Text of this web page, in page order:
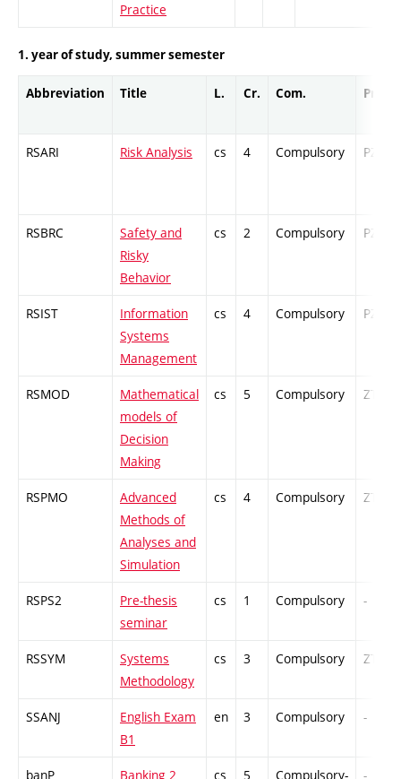
Practice
1. year of study, summer semester
Abbreviation Title L. Cr. Com. Prof.
RSARI Risk Analysis cs 4 Compulsory PZ
RSBRC
Safety and
Risky
Behavior
cs 2 Compulsory PZ
RSIST
Information
Systems
Management
cs 4 Compulsory PZ
RSMOD
Mathematical
models of
Decision
Making
cs 5 Compulsory ZT
RSPMO
Advanced
Methods of
Analyses and
Simulation
cs 4 Compulsory ZT
RSPS2
Pre-thesis
seminar
cs 1 Compulsory -
RSSYM
Systems
Methodology
cs 3 Compulsory ZT
SSANJ
English Exam
B1
en 3 Compulsory -
banP Banking 2 cs 5 Compulsory- -